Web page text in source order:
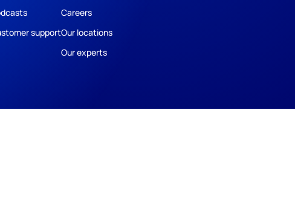
support
Careers
Our locations
Our experts